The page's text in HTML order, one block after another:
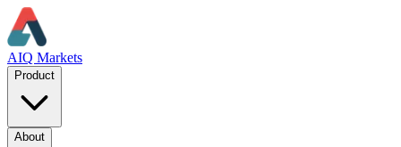
AIQ Markets
Product
About